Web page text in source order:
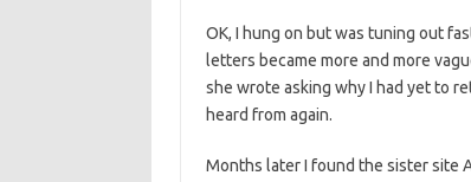
OK, I hung on but was tuning out
letters became more and more
she wrote asking why I had yet to
heard from again.
Months later I found the sister site